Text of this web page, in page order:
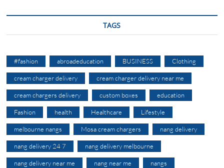
TAGS
#fashion abroadeducation BUSINESS Clothing
cream charger delivery cream charger delivery near me
cream chargers delivery custom boxes education
Fashion health Healthcare Lifestyle
melbourne nangs Mosa cream chargers nang delivery
nang delivery 24 7 nang delivery melbourne
nang delivery near me nang near me nangs